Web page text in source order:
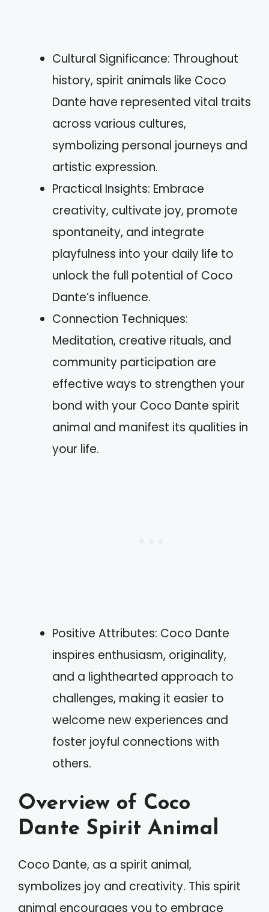
Cultural Significance: Throughout
history, spirit animals like Coco
Dante have represented vital traits
across various cultures,
symbolizing personal journeys and
artistic expression.
Practical Insights: Embrace
creativity, cultivate joy, promote
spontaneity, and integrate
playfulness into your daily life to
unlock the full potential of Coco
Dante’s influence.
Connection Techniques:
Meditation, creative rituals, and
community participation are
effective ways to strengthen your
bond with your Coco Dante spirit
animal and manifest its qualities in
your life.
Positive Attributes: Coco Dante
inspires enthusiasm, originality,
and a lighthearted approach to
challenges, making it easier to
welcome new experiences and
foster joyful connections with
others.
Overview of Coco
Dante Spirit Animal
Coco Dante, as a spirit animal,
symbolizes joy and creativity. This spirit
animal encourages you to embrace